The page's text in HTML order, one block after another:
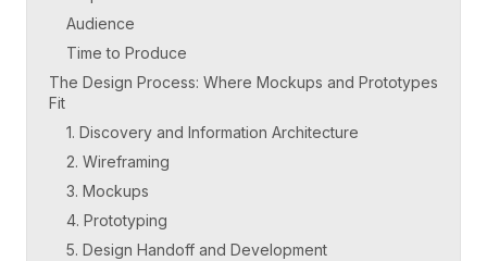
Audience
Time to Produce
The Design Process: Where Mockups and Prototypes
Fit
1. Discovery and Information Architecture
2. Wireframing
3. Mockups
4. Prototyping
5. Design Handoff and Development